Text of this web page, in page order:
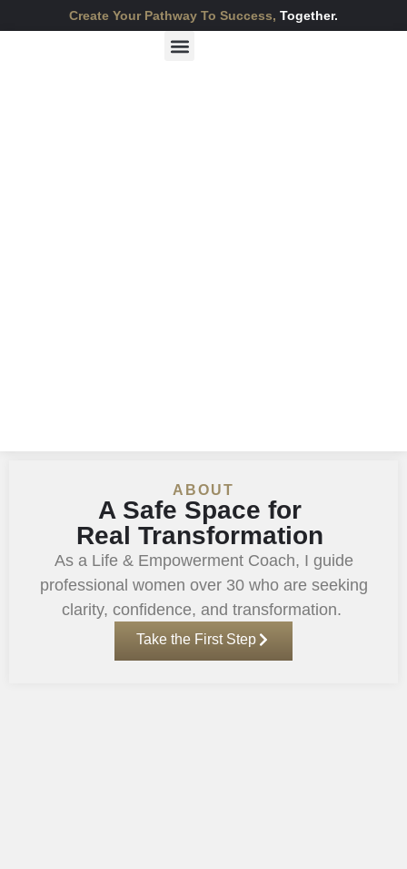
Create Your Pathway To Success, Together.
ABOUT
A Safe Space for
Real Transformation
As a Life & Empowerment Coach, I guide
professional women over 30 who are seeking
clarity, confidence, and transformation.
Take the First Step